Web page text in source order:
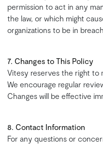
permission to act in any
the law, or which might
organizations to be in
7. Changes to This Policy
Vitesy reserves the right to
We encourage regular
Changes will be effective
8. Contact Information
For any questions or